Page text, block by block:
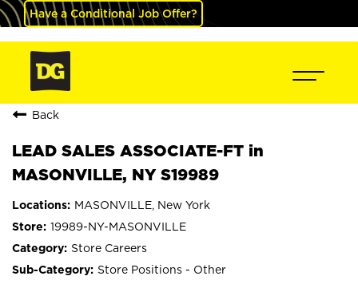
Have a Conditional Job Offer?
Back
LEAD SALES ASSOCIATE-FT in
MASONVILLE, NY S19989
MASONVILLE, New York
19989-NY-MASONVILLE
Store Careers
Store Positions - Other